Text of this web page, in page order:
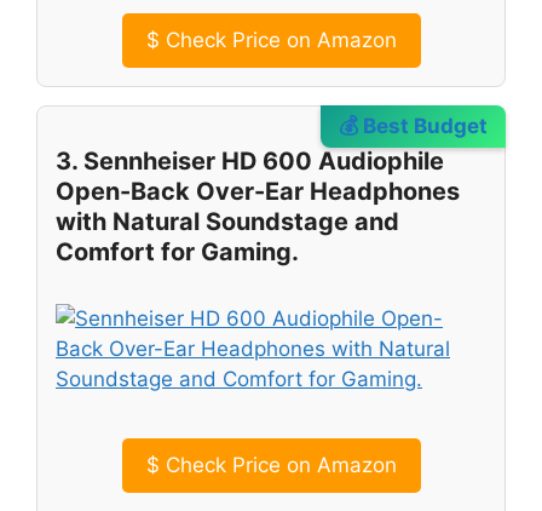
$ Check Price on Amazon
💰 Best Budget
3. Sennheiser HD 600 Audiophile
Open-Back Over-Ear Headphones
with Natural Soundstage and
Comfort for Gaming.
$ Check Price on Amazon